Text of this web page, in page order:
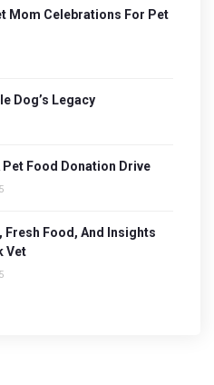
Mom Celebrations For Pet
Dog’s Legacy
Pet Food Donation Drive
Fresh Food, And Insights
Vet